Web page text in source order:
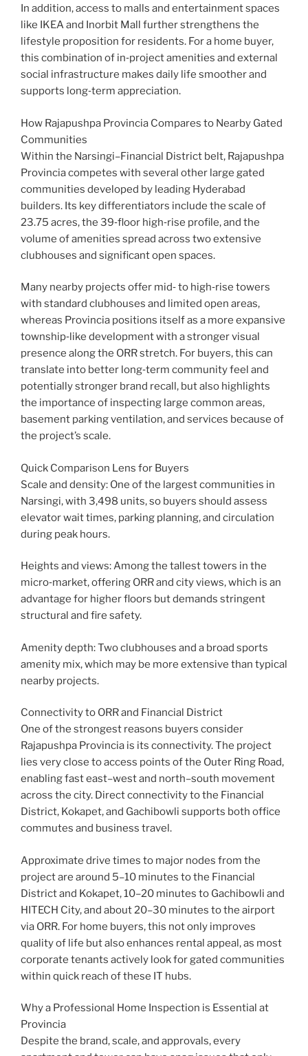
In addition, access to malls and entertainment spaces
like IKEA and Inorbit Mall further strengthens the
lifestyle proposition for residents. For a home buyer,
this combination of in‑project amenities and external
social infrastructure makes daily life smoother and
supports long‑term appreciation.
How Rajapushpa Provincia Compares to Nearby Gated
Communities
Within the Narsingi–Financial District belt, Rajapushpa
Provincia competes with several other large gated
communities developed by leading Hyderabad
builders. Its key differentiators include the scale of
23.75 acres, the 39‑floor high‑rise profile, and the
volume of amenities spread across two extensive
clubhouses and significant open spaces.
Many nearby projects offer mid‑ to high‑rise towers
with standard clubhouses and limited open areas,
whereas Provincia positions itself as a more expansive
township‑like development with a stronger visual
presence along the ORR stretch. For buyers, this can
translate into better long‑term community feel and
potentially stronger brand recall, but also highlights
the importance of inspecting large common areas,
basement parking ventilation, and services because of
the project’s scale.
Quick Comparison Lens for Buyers
Scale and density: One of the largest communities in
Narsingi, with 3,498 units, so buyers should assess
elevator wait times, parking planning, and circulation
during peak hours.
Heights and views: Among the tallest towers in the
micro‑market, offering ORR and city views, which is an
advantage for higher floors but demands stringent
structural and fire safety.
Amenity depth: Two clubhouses and a broad sports
amenity mix, which may be more extensive than typical
nearby projects.
Connectivity to ORR and Financial District
One of the strongest reasons buyers consider
Rajapushpa Provincia is its connectivity. The project
lies very close to access points of the Outer Ring Road,
enabling fast east–west and north–south movement
across the city. Direct connectivity to the Financial
District, Kokapet, and Gachibowli supports both office
commutes and business travel.
Approximate drive times to major nodes from the
project are around 5–10 minutes to the Financial
District and Kokapet, 10–20 minutes to Gachibowli and
HITECH City, and about 20–30 minutes to the airport
via ORR. For home buyers, this not only improves
quality of life but also enhances rental appeal, as most
corporate tenants actively look for gated communities
within quick reach of these IT hubs.
Why a Professional Home Inspection is Essential at
Provincia
Despite the brand, scale, and approvals, every